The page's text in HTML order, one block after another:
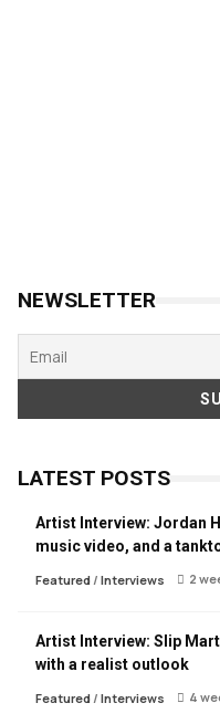
NEWSLETTER
LATEST POSTS
Artist Interview: Jordan
music video, and a
Featured/ Interviews 2
Artist Interview: Slip
with a realist outlook
Featured/ Interviews 4